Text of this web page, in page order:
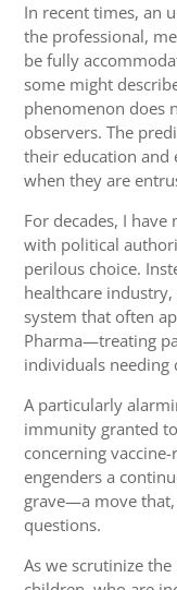
In recent times, an
the professional,
be fully
some might
phenomenon does
observers. The
their education and
when they are
For decades, I
with political
perilous choice.
healthcare
system that often
Pharma—treating
individuals needing
A particularly
immunity granted
concerning
engenders a
grave—a move
questions.
As we scrutinize